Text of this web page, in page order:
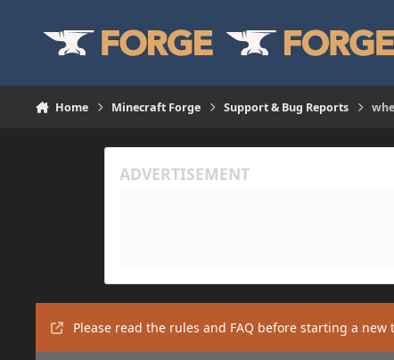
Home Minecraft Forge Support & Bug Reports
Please read the rules and FAQ before starting a new